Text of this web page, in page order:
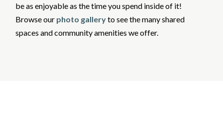
be as enjoyable as the time you spend inside of it!
Browse our photo galleryto see the many shared
spaces and community amenities we offer.